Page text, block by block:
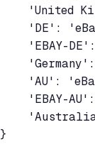
'United
'DE':
'EBAY-
'AU':
'EBAY-
}